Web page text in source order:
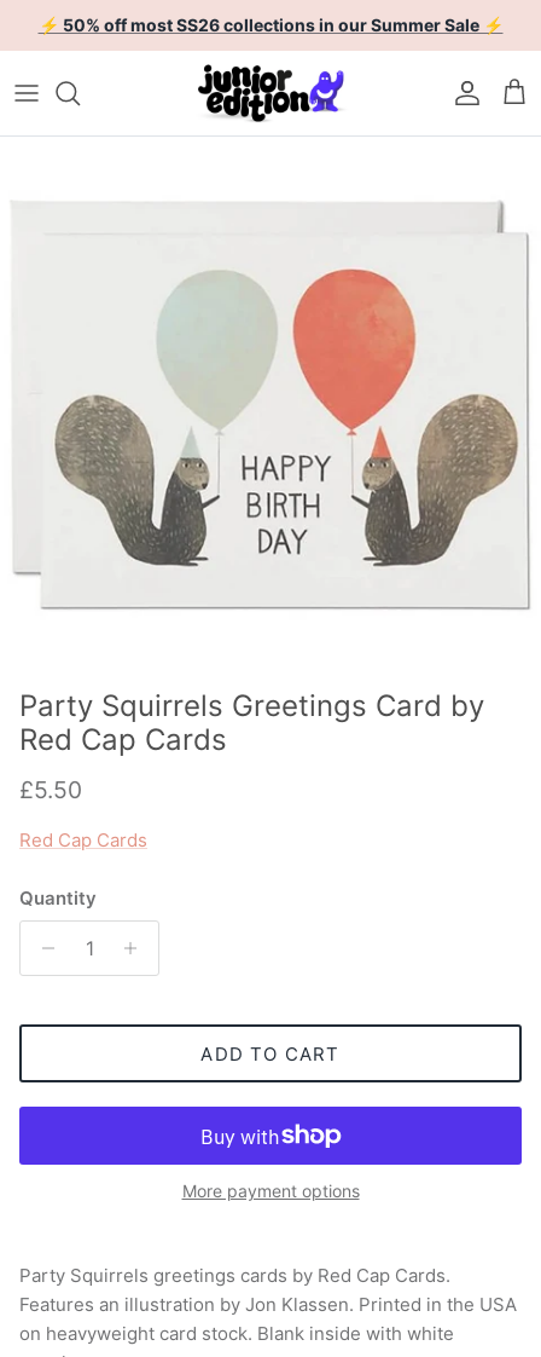
Skip to content
⚡ 50% off most SS26 collections in our Summer Sale ⚡
AccountCart
Party Squirrels Greetings Card by
Red Cap Cards
Regular price
£5.50
Red Cap Cards
Quantity
ADD TO CART
More payment options
Party Squirrels greetings cards by Red Cap Cards.
Features an illustration by Jon Klassen. Printed in the USA
on heavyweight card stock. Blank inside with white